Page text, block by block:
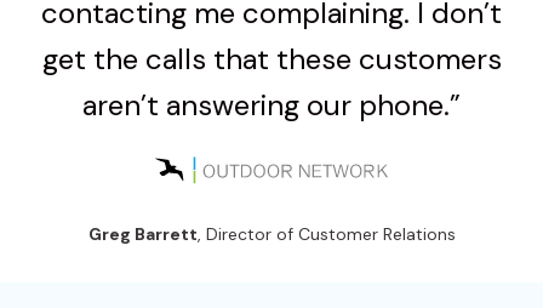
contacting me complaining. I don’t
get the calls that these customers
aren’t answering our phone.”
Greg Barrett, Director of Customer Relations